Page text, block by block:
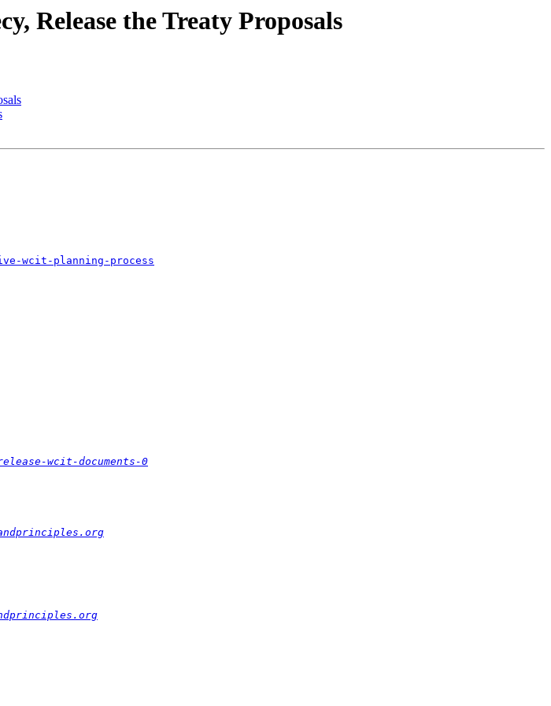
Release the Treaty Proposals
wcit-planning-process
wcit-documents-0